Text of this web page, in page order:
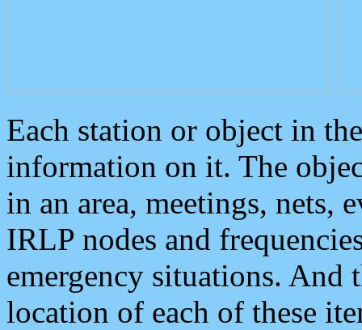
Each station or object in
information on it. The
in an area, meetings, nets,
IRLP nodes and
emergency situations. And
location of each of these